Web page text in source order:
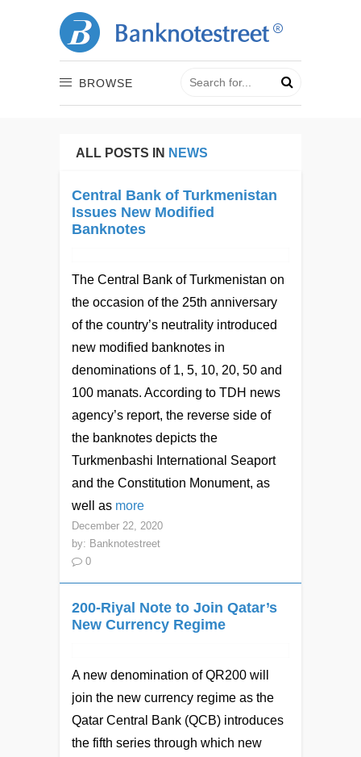
BROWSE
ALL POSTS IN NEWS
Central Bank of Turkmenistan
Issues New Modified
Banknotes
The Central Bank of Turkmenistan on
the occasion of the 25th anniversary
of the country’s neutrality introduced
new modified banknotes in
denominations of 1, 5, 10, 20, 50 and
100 manats. According to TDH news
agency’s report, the reverse side of
the banknotes depicts the
Turkmenbashi International Seaport
and the Constitution Monument, as
well as more
December 22, 2020
by: Banknotestreet
0
200-Riyal Note to Join Qatar’s
New Currency Regime
A new denomination of QR200 will
join the new currency regime as the
Qatar Central Bank (QCB) introduces
the fifth series through which new